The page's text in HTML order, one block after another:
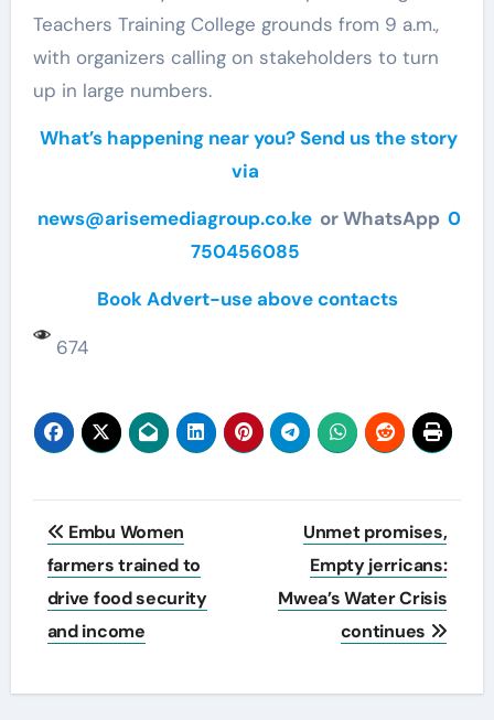
Teachers Training College grounds from 9 a.m.,
with organizers calling on stakeholders to turn
up in large numbers.
What’s happening near you? Send us the story
via
news@arisemediagroup.co.ke or WhatsApp 0
750456085
Book Advert-use above contacts
674
Post
navigation
Embu Women
farmers trained to
drive food security
and income
Unmet promises,
Empty jerricans:
Mwea’s Water Crisis
continues